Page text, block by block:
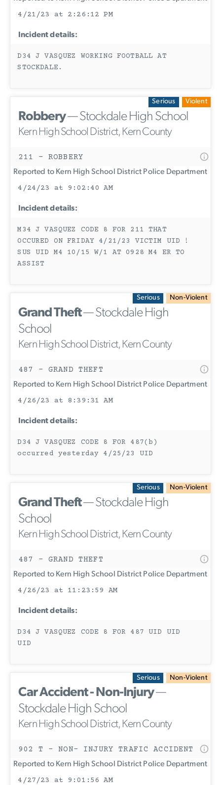
4/21/23 at 2:26:12 PM
Incident details:
D34 J VASQUEZ WORKING FOOTBALL AT
STOCKDALE.
Serious Violent
Robbery— Stockdale High School
Kern High School District, Kern County
211 - ROBBERY
Reported to Kern High School District Police Department
4/24/23 at 9:02:40 AM
Incident details:
M34 J VASQUEZ CODE 8 FOR 211 THAT
OCCURED ON FRIDAY 4/21/23 VICTIM UID !
SUS UID M4 10/15 W/1 AT 0928 M4 ER TO
ASSIST
Serious Non-Violent
Grand Theft— Stockdale High
School
Kern High School District, Kern County
487 - GRAND THEFT
Reported to Kern High School District Police Department
4/26/23 at 8:39:31 AM
Incident details:
D34 J VASQUEZ CODE 8 FOR 487(b)
occurred yesterday 4/25/23 UID
Serious Non-Violent
Grand Theft— Stockdale High
School
Kern High School District, Kern County
487 - GRAND THEFT
Reported to Kern High School District Police Department
4/26/23 at 11:23:59 AM
Incident details:
D34 J VASQUEZ CODE 8 FOR 487 UID UID
UID
Serious Non-Violent
Car Accident - Non-Injury—
Stockdale High School
Kern High School District, Kern County
902 T - NON- INJURY TRAFIC ACCIDENT
Reported to Kern High School District Police Department
4/27/23 at 9:01:56 AM